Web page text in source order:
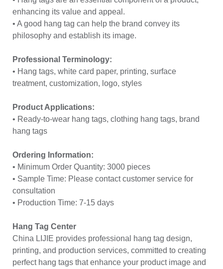
enhancing its value and appeal.
• A good hang tag can help the brand convey its
philosophy and establish its image.
Professional Terminology:
• Hang tags, white card paper, printing, surface
treatment, customization, logo, styles
Product Applications:
• Ready-to-wear hang tags, clothing hang tags, brand
hang tags
Ordering Information:
• Minimum Order Quantity: 3000 pieces
• Sample Time: Please contact customer service for
consultation
• Production Time: 7-15 days
Hang Tag Center
China LIJIE provides professional hang tag design,
printing, and production services, committed to creating
perfect hang tags that enhance your product image and